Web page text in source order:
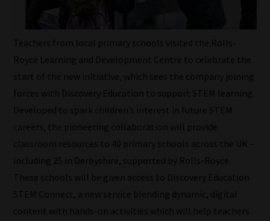
Teachers from local primary schools visited the Rolls-
Royce Learning and Development Centre to celebrate the
start of the new initiative, which sees the company joining
forces with Discovery Education to support STEM learning.
Developed to spark children’s interest in future STEM
careers, the pioneering collaboration will provide
classroom resources to 40 primary schools across the UK –
including 25 in Derbyshire, supported by Rolls-Royce.
These schools will be given access to Discovery Education
STEM Connect, a new service blending dynamic, digital
content with hands-on activities which will help teachers